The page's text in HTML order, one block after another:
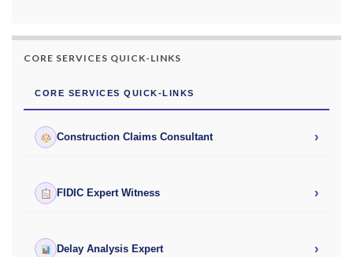
CORE SERVICES QUICK-LINKS
CORE SERVICES QUICK-LINKS
Construction Claims Consultant ›
FIDIC Expert Witness ›
Delay Analysis Expert ›